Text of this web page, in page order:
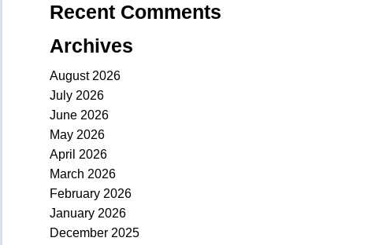
Recent Comments
Archives
August 2026
July 2026
June 2026
May 2026
April 2026
March 2026
February 2026
January 2026
December 2025